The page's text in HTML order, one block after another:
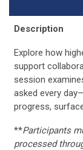
Description
Explore how
support
session
asked every
progress,
**Participants
processed